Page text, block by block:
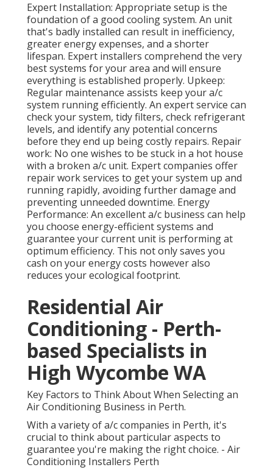
Expert Installation: Appropriate setup is the
foundation of a good cooling system. An unit
that's badly installed can result in inefficiency,
greater energy expenses, and a shorter
lifespan. Expert installers comprehend the very
best systems for your area and will ensure
everything is established properly. Upkeep:
Regular maintenance assists keep your a/c
system running efficiently. An expert service can
check your system, tidy filters, check refrigerant
levels, and identify any potential concerns
before they end up being costly repairs. Repair
work: No one wishes to be stuck in a hot house
with a broken a/c unit. Expert companies offer
repair work services to get your system up and
running rapidly, avoiding further damage and
preventing unneeded downtime. Energy
Performance: An excellent a/c business can help
you choose energy-efficient systems and
guarantee your current unit is performing at
optimum efficiency. This not only saves you
cash on your energy costs however also
reduces your ecological footprint.
Residential Air
Conditioning - Perth-
based Specialists in
High Wycombe WA
Key Factors to Think About When Selecting an
Air Conditioning Business in Perth.
With a variety of a/c companies in Perth, it's
crucial to think about particular aspects to
guarantee you're making the right choice. - Air
Conditioning Installers Perth